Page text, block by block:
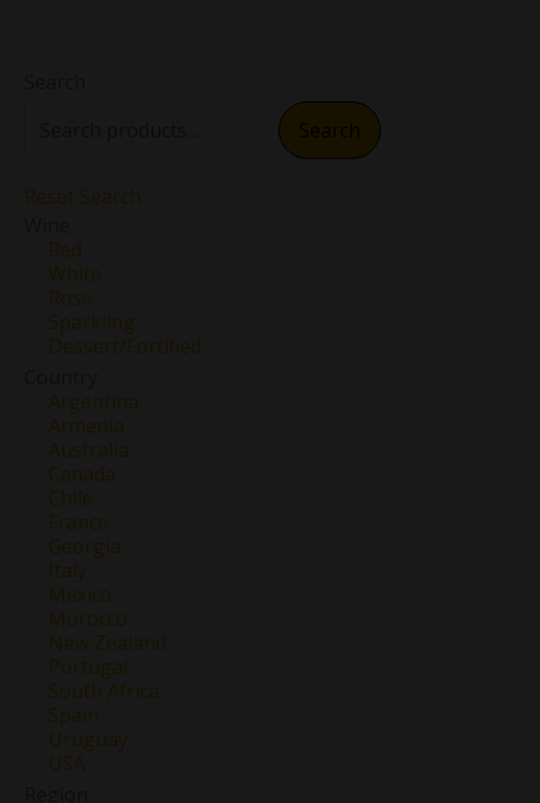
Reset Search
Red
White
Rose
Sparkling
Dessert/Fortified
Argentina
Armenia
Australia
Canada
Chile
France
Georgia
Italy
Mexico
Morocco
New Zealand
Portugal
South Africa
Spain
Uruguay
USA